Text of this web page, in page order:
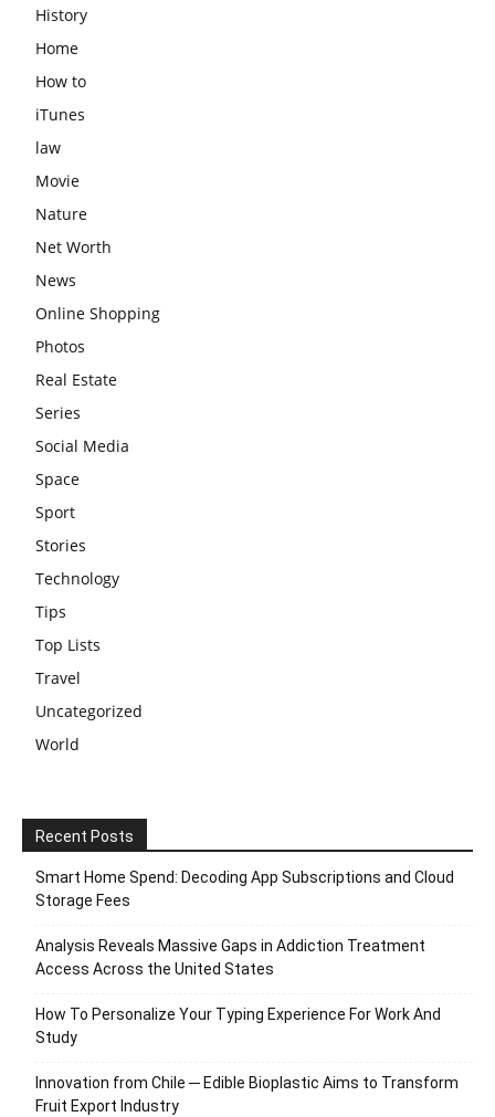
History
Home
How to
iTunes
law
Movie
Nature
Net Worth
News
Online Shopping
Photos
Real Estate
Series
Social Media
Space
Sport
Stories
Technology
Tips
Top Lists
Travel
Uncategorized
World
Recent Posts
Smart Home Spend: Decoding App Subscriptions and Cloud
Storage Fees
Analysis Reveals Massive Gaps in Addiction Treatment
Access Across the United States
How To Personalize Your Typing Experience For Work And
Study
Innovation from Chile ─ Edible Bioplastic Aims to Transform
Fruit Export Industry